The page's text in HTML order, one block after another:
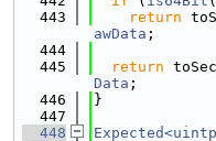
  443
return
awData ;
  444
  445
return
Data ;
  446
}
  447
  448